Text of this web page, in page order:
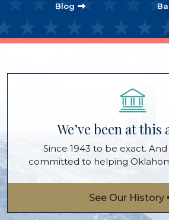
Blog
We’ve been at this
Since 1943 to be exact.
committed to helping
See Our History